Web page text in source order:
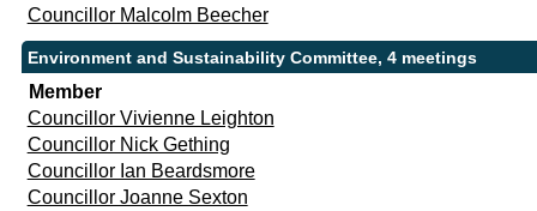
Councillor Malcolm Beecher
Environment and Sustainability Committee, 4 meetings
Member
Councillor Vivienne Leighton
Councillor Nick Gething
Councillor Ian Beardsmore
Councillor Joanne Sexton